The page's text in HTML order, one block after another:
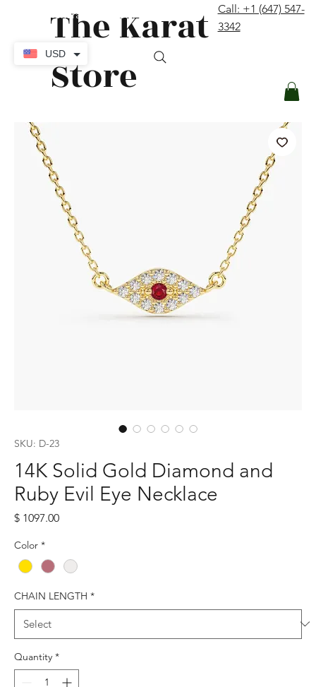
The Karat
Store
Call: +1 (647) 547-
3342
SKU: D-23
14K Solid Gold Diamond and
Ruby Evil Eye Necklace
$ 1097.00Price
Color *
CHAIN LENGTH *
Quantity *
USD